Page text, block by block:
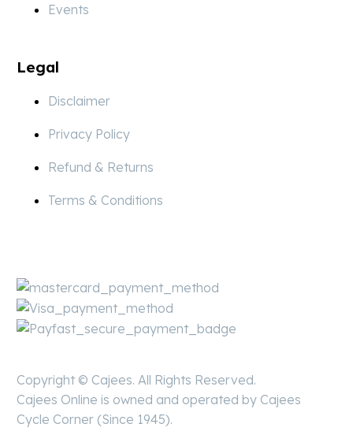
Events
Legal
Disclaimer
Privacy Policy
Refund & Returns
Terms & Conditions
Copyright © Cajees. All Rights Reserved.
Cajees Online is owned and operated by Cajees
Cycle Corner (Since 1945).